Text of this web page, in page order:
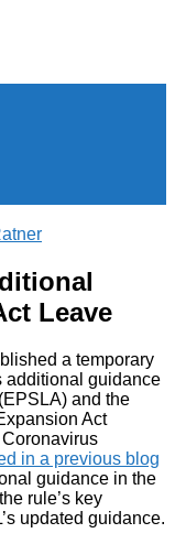
Leave
a temporary
additional guidance
and the
Act
in a previous blog
guidance in the
rule’s key
updated guidance.